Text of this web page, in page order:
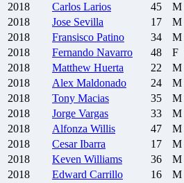
2018
Carlos Larios 45 M
2018
Jose Sevilla 17 M
2018
Fransisco Patino 34 M
2018
Fernando Navarro 48 F
2018
Matthew Huerta 22 M
2018
Alex Maldonado 24 M
2018
Tony Macias 35 M
2018
Jorge Vargas 33 M
2018
Alfonza Willis 47 M
2018
Cesar Ibarra 17 M
2018
Keven Williams 36 M
2018
Edward Carrillo 16 M